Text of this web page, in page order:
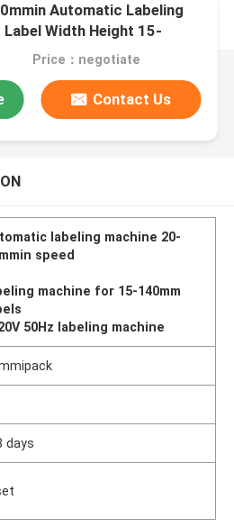
Automatic Labeling
Width Height 15-
220V 50Hz Label
Price：negotiate
Contact Us
labeling machine 20-
speed
machine for 15-140mm
50Hz labeling machine
days